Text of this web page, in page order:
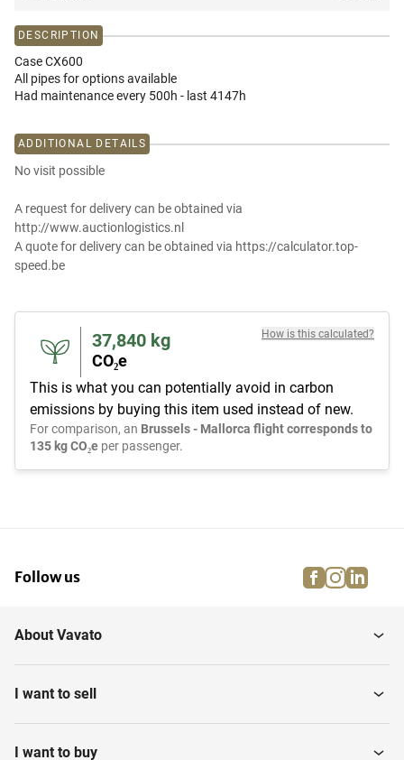
DESCRIPTION
Case CX600
All pipes for options available
Had maintenance every 500h - last 4147h
ADDITIONAL DETAILS
No visit possible
A request for delivery can be obtained via
http://www.auctionlogistics.nl
A quote for delivery can be obtained via https://calculator.top-
speed.be
37,840 kg
CO₂e
How is this calculated?
This is what you can potentially avoid in carbon
emissions by buying this item used instead of new.
For comparison, an Brussels - Mallorca flight corresponds to
135 kg CO₂e per passenger.
Follow us facebook
About Vavato
I want to sell
I want to buy